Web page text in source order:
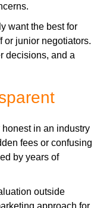
want the best for
or junior negotiators.
decisions, and a
in an industry
fees or confusing
by years of
outside
approach for